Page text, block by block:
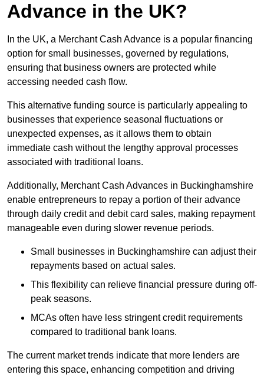
Advance in the UK?
In the UK, a Merchant Cash Advance is a popular financing
option for small businesses, governed by regulations,
ensuring that business owners are protected while
accessing needed cash flow.
This alternative funding source is particularly appealing to
businesses that experience seasonal fluctuations or
unexpected expenses, as it allows them to obtain
immediate cash without the lengthy approval processes
associated with traditional loans.
Additionally, Merchant Cash Advances in Buckinghamshire
enable entrepreneurs to repay a portion of their advance
through daily credit and debit card sales, making repayment
manageable even during slower revenue periods.
Small businesses in Buckinghamshire can adjust their
repayments based on actual sales.
This flexibility can relieve financial pressure during off-
peak seasons.
MCAs often have less stringent credit requirements
compared to traditional bank loans.
The current market trends indicate that more lenders are
entering this space, enhancing competition and driving